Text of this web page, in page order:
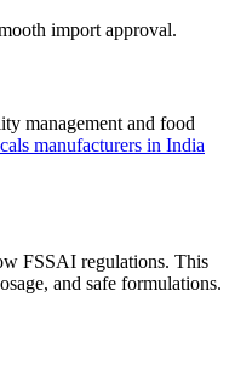
import approval.
management and food
manufacturers in India
FSSAI regulations. This
and safe formulations.